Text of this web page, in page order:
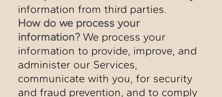
information from third parties.
How do we process your
information?We process your
information to provide, improve, and
administer our Services,
communicate with you, for security
and fraud prevention, and to comply